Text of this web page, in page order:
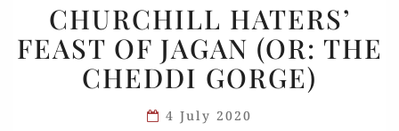
HATERS’
FEAST
OF
JAGAN
(OR:
CHURCHILL HATERS’
FEAST OF JAGAN (OR: THE
CHEDDI GORGE)
4 July 2020